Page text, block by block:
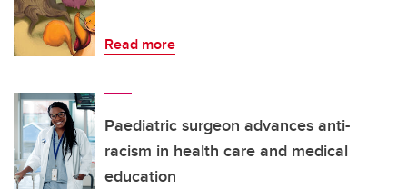
Read more
Paediatric surgeon advances anti-
racism in health care and medical
education